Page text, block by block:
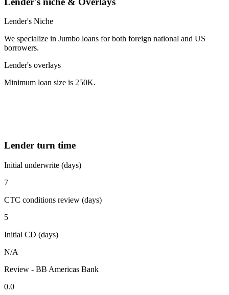
Lender's Niche
We specialize in Jumbo loans for both foreign national and US
borrowers.
Lender's overlays
Minimum loan size is 250K.
Lender turn time
Initial underwrite (days)
7
CTC conditions review (days)
5
Initial CD (days)
N/A
Review - BB Americas Bank
0.0